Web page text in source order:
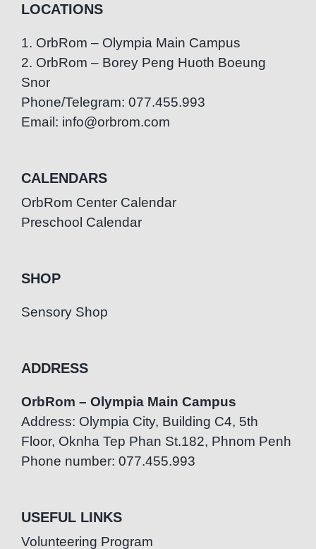
LOCATIONS
1. OrbRom – Olympia Main Campus
2. OrbRom – Borey Peng Huoth Boeung
Snor
Phone/Telegram: 077.455.993
Email: info@orbrom.com
CALENDARS
OrbRom Center Calendar
Preschool Calendar
SHOP
Sensory Shop
ADDRESS
OrbRom – Olympia Main Campus
Address: Olympia City, Building C4, 5th
Floor, Oknha Tep Phan St.182, Phnom Penh
Phone number: 077.455.993
USEFUL LINKS
Volunteering Program